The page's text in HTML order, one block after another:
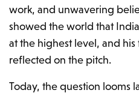
work, and unwavering
showed the world that
at the highest level, and his
reflected on the pitch.
Today, the question looms